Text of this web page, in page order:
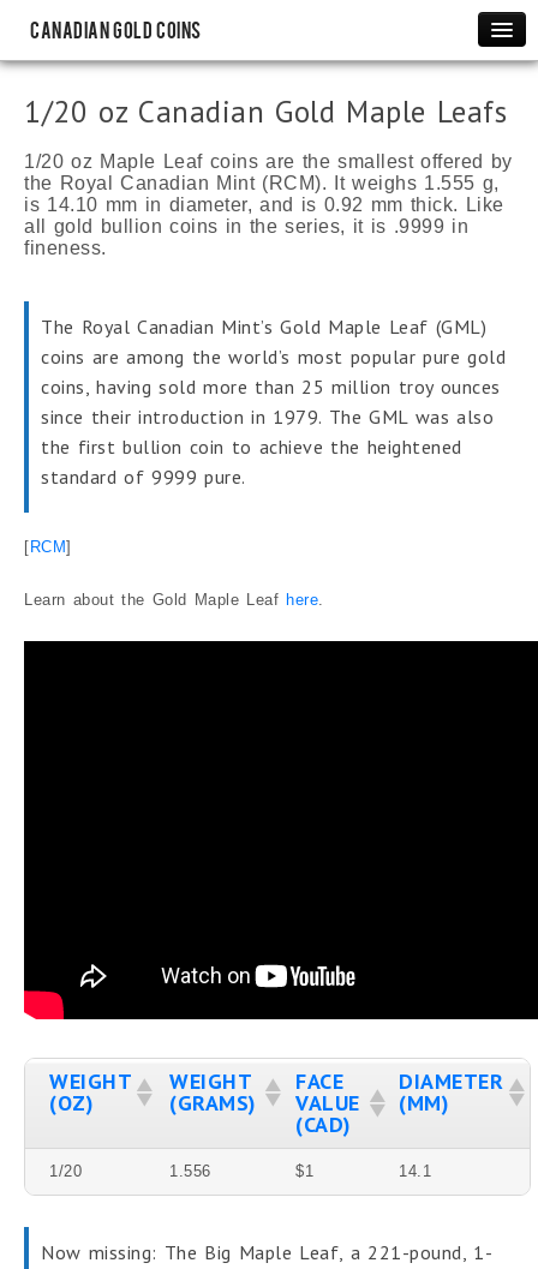
Canadian Gold Coins
1 oz Canadian Gold Maple Leafs
1/2 oz Canadian Gold Maple Leafs
1/4 oz Canadian Gold Maple Leafs
1/10 oz Canadian Gold Maple Leafs
Canadian Gold Sovereigns
$5 Bank of Canada Gold Coins
$10 Bank of Canada Gold Coins
Commemorative
Graded
Canadian Mint State Gold Coins
1/20 oz Canadian Gold Maple Leafs
1/20 oz Maple Leaf coins are the smallest offered by
the Royal Canadian Mint (RCM). It weighs 1.555 g,
is 14.10 mm in diameter, and is 0.92 mm thick. Like
all gold bullion coins in the series, it is .9999 in
fineness.
The Royal Canadian Mint’s Gold Maple Leaf (GML)
coins are among the world’s most popular pure gold
coins, having sold more than 25 million troy ounces
since their introduction in 1979. The GML was also
the first bullion coin to achieve the heightened
standard of 9999 pure.
[ RCM]
Learn about the Gold Maple Leaf here.
WEIGHT
(OZ)
WEIGHT
(GRAMS)
FACE
VALUE
(CAD)
DIAMETER
(MM)
1/20 1.556 $1 14.1
Now missing: The Big Maple Leaf, a 221-pound, 1-